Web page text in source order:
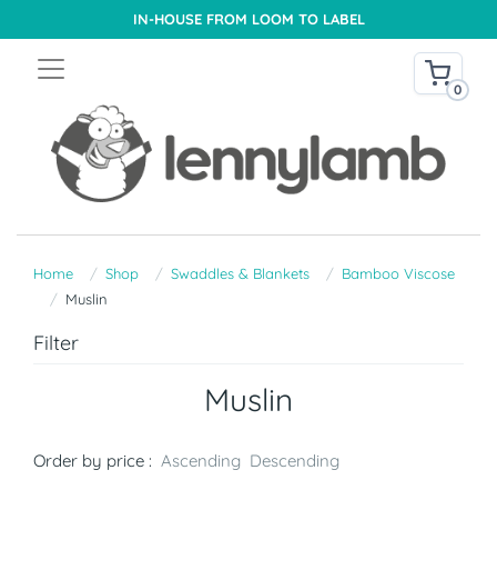
IN-HOUSE FROM LOOM TO LABEL
0
Home Shop Swaddles & Blankets
Bamboo Viscose
Muslin
Filter
Muslin
Order by price : Ascending Descending